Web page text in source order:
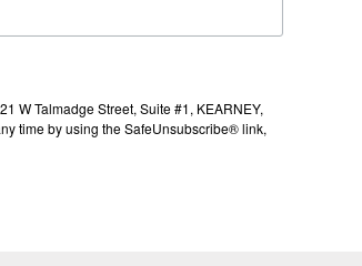
W Talmadge Street, Suite #1, KEARNEY,
time by using the SafeUnsubscribe® link,